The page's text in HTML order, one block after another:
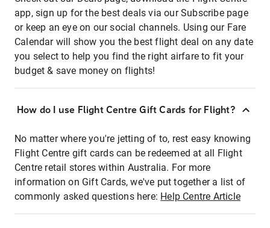
app, sign up for the best deals via our Subscribe page
or keep an eye on our social channels. Using our Fare
Calendar will show you the best flight deal on any date
you select to help you find the right airfare to fit your
budget & save money on flights!
How do I use Flight Centre Gift Cards for Flight?
No matter where you're jetting of to, rest easy knowing
Flight Centre gift cards can be redeemed at all Flight
Centre retail stores within Australia. For more
information on Gift Cards, we've put together a list of
commonly asked questions here: Help Centre Article